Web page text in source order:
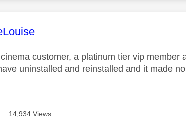
was authored by:
customer, a platinum tier vip
uninstalled and reinstalled and it made
14,934 Views